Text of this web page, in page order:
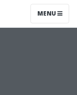
MENU